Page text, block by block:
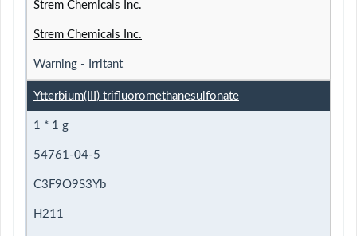
Strem Chemicals Inc.
Strem Chemicals Inc.
Warning - Irritant
Ytterbium(III) trifluoromethanesulfonate
1 * 1 g
54761-04-5
C3F9O9S3Yb
H211